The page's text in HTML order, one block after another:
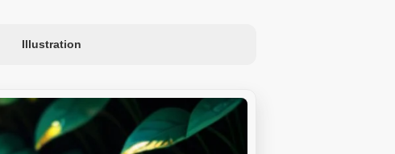
Illustration